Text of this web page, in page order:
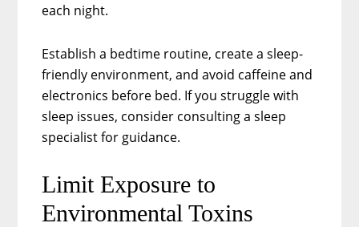
each night.
Establish a bedtime routine, create a sleep-
friendly environment, and avoid caffeine and
electronics before bed. If you struggle with
sleep issues, consider consulting a sleep
specialist for guidance.
Limit Exposure to
Environmental Toxins